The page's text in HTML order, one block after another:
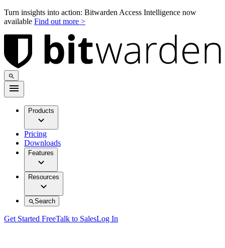
Turn insights into action: Bitwarden Access Intelligence now
available Find out more >
Products
Pricing
Downloads
Features
Resources
Search
Get Started FreeTalk to SalesLog In